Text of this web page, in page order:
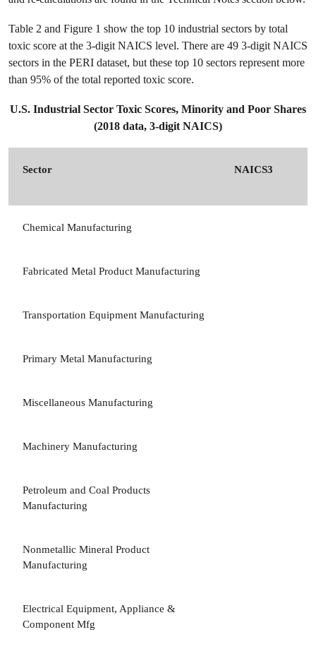
Table 2 and Figure 1 show the top 10 industrial sectors by total
toxic score at the 3-digit NAICS level. There are 49 3-digit NAICS
sectors in the PERI dataset, but these top 10 sectors represent more
than 95% of the total reported toxic score.
U.S. Industrial Sector Toxic Scores, Minority and Poor Shares
(2018 data, 3-digit NAICS)
Sector NAICS3
Chemical Manufacturing
Fabricated Metal Product Manufacturing
Transportation Equipment Manufacturing
Primary Metal Manufacturing
Miscellaneous Manufacturing
Machinery Manufacturing
Petroleum and Coal Products
Manufacturing
Nonmetallic Mineral Product
Manufacturing
Electrical Equipment, Appliance &
Component Mfg